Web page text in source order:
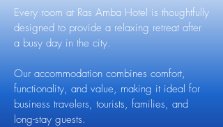
Every room at Ras Amba Hotel is thoughtfully
designed to provide a relaxing retreat after
a busy day in the city.
Our accommodation combines comfort,
functionality, and value, making it ideal for
business travelers, tourists, families, and
long-stay guests.